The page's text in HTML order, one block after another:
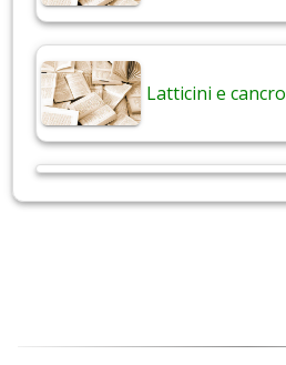
Latticini e cancro